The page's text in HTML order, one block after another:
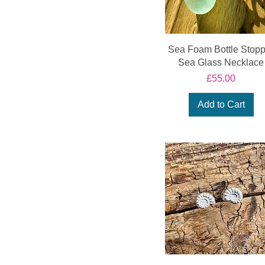
Sea Foam Bottle
Sea Glass Necklace
Price
£55.00
Add to Cart